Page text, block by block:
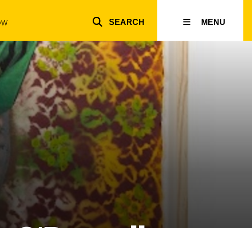
links
SEARCH MENU